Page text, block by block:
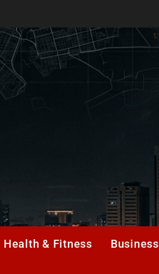
Health & Fitness Business